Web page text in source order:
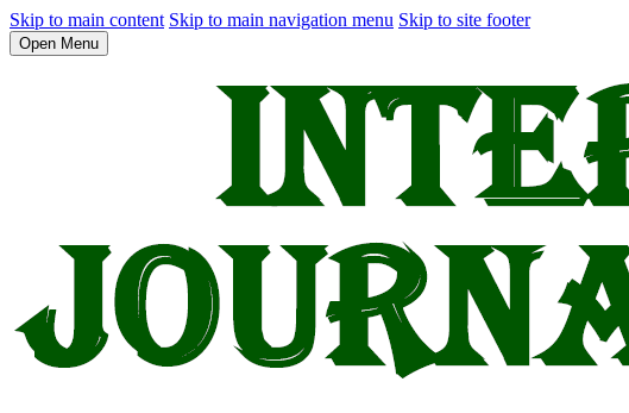
Skip to main content Skip to main navigation menu Skip to site footer
Open Menu